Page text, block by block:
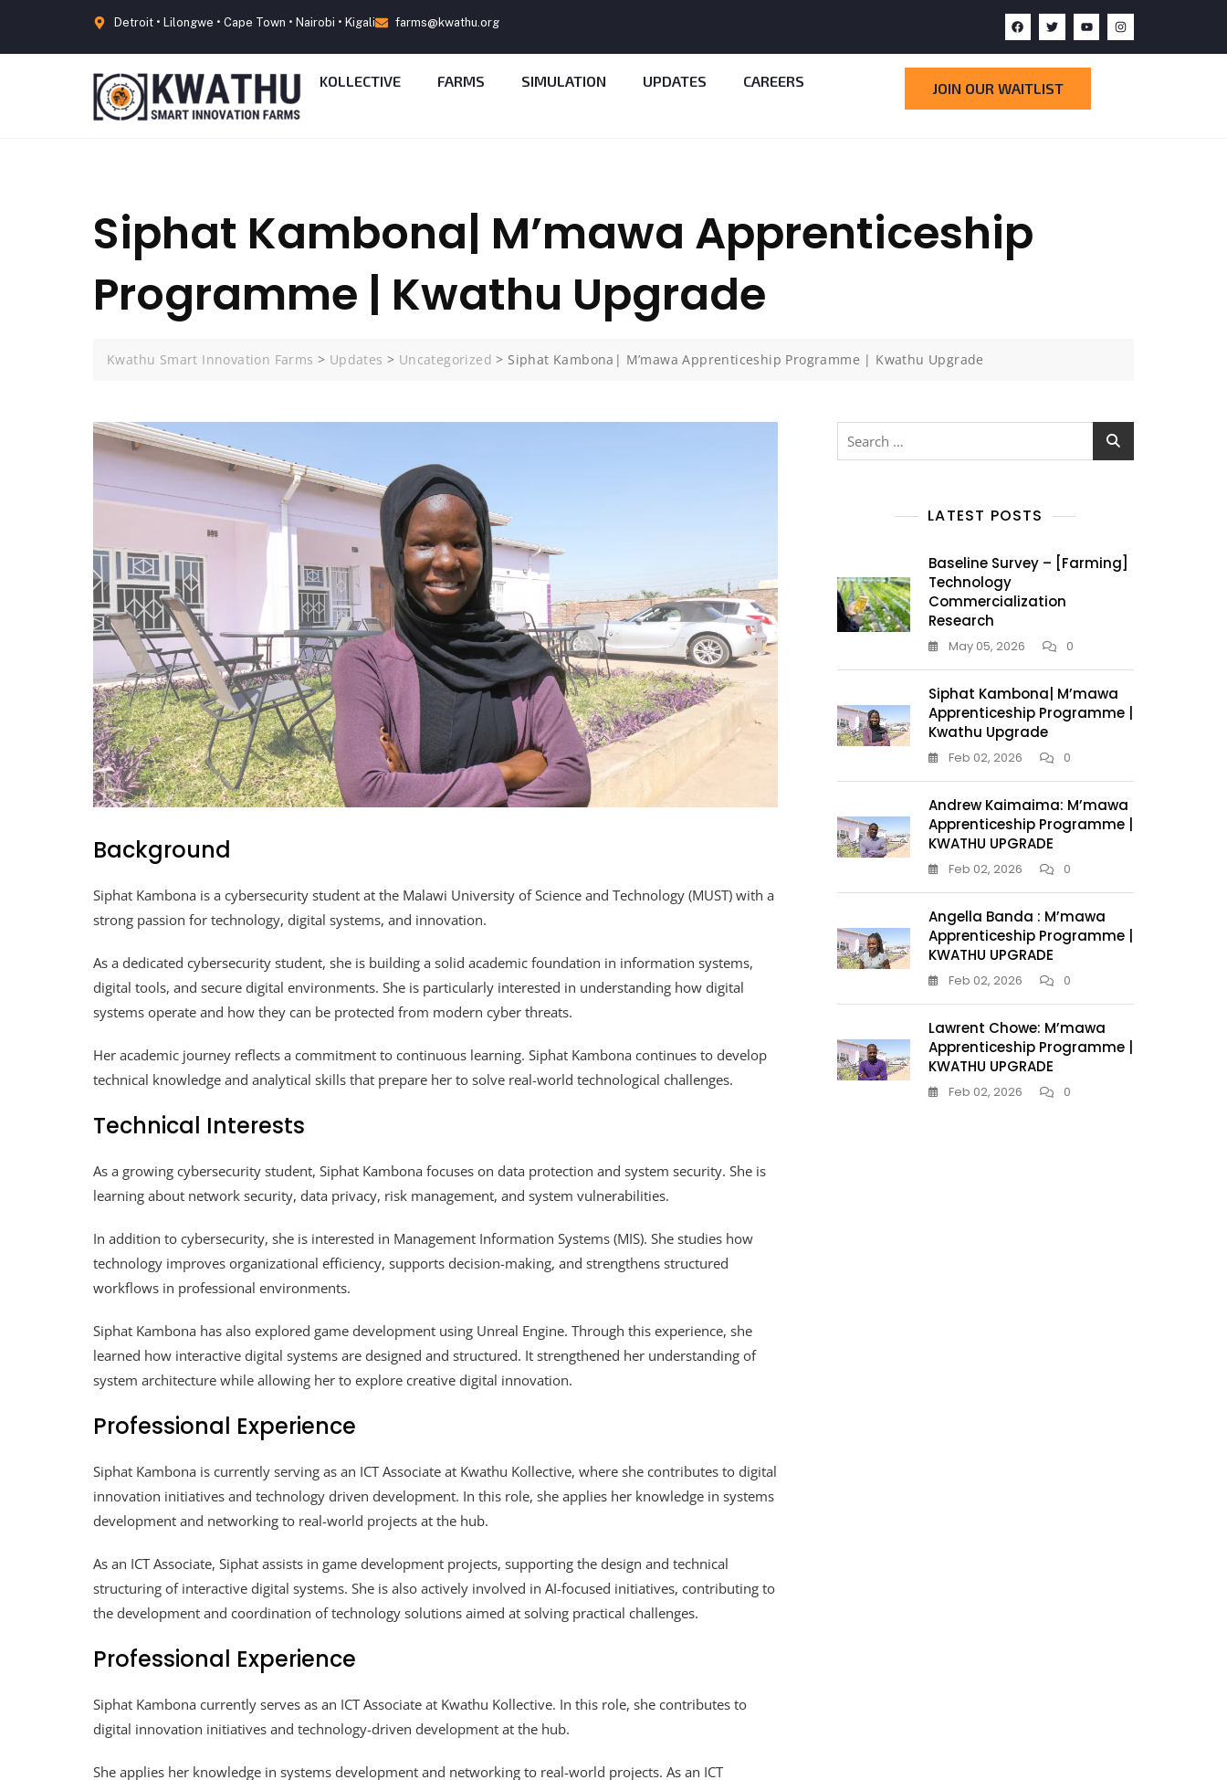
Detroit • Lilongwe • Cape Town • Nairobi • Kigali farms@kwathu.org
KOLLECTIVE FARMS SIMULATION UPDATES CAREERS JOIN OUR WAITLIST
Siphat Kambona| M’mawa Apprenticeship
Programme | Kwathu Upgrade
Kwathu Smart Innovation Farms > Updates > Uncategorized > Siphat Kambona| M’mawa Apprenticeship Programme | Kwathu Upgrade
Background
Siphat Kambona is a cybersecurity student at the Malawi University of Science and Technology (MUST) with a
strong passion for technology, digital systems, and innovation.
As a dedicated cybersecurity student, she is building a solid academic foundation in information systems,
digital tools, and secure digital environments. She is particularly interested in understanding how digital
systems operate and how they can be protected from modern cyber threats.
Her academic journey reflects a commitment to continuous learning. Siphat Kambona continues to develop
technical knowledge and analytical skills that prepare her to solve real-world technological challenges.
Technical Interests
As a growing cybersecurity student, Siphat Kambona focuses on data protection and system security. She is
learning about network security, data privacy, risk management, and system vulnerabilities.
In addition to cybersecurity, she is interested in Management Information Systems (MIS). She studies how
technology improves organizational efficiency, supports decision-making, and strengthens structured
workflows in professional environments.
Siphat Kambona has also explored game development using Unreal Engine. Through this experience, she
learned how interactive digital systems are designed and structured. It strengthened her understanding of
system architecture while allowing her to explore creative digital innovation.
Professional Experience
Siphat Kambona is currently serving as an ICT Associate at Kwathu Kollective, where she contributes to digital
innovation initiatives and technology driven development. In this role, she applies her knowledge in systems
development and networking to real-world projects at the hub.
As an ICT Associate, Siphat assists in game development projects, supporting the design and technical
structuring of interactive digital systems. She is also actively involved in AI-focused initiatives, contributing to
the development and coordination of technology solutions aimed at solving practical challenges.
Professional Experience
Siphat Kambona currently serves as an ICT Associate at Kwathu Kollective. In this role, she contributes to
digital innovation initiatives and technology-driven development at the hub.
She applies her knowledge in systems development and networking to real-world projects. As an ICT
LATEST POSTS
Baseline Survey – [Farming]
Technology
Commercialization
Research
May 05, 2026 0
Siphat Kambona| M’mawa
Apprenticeship Programme |
Kwathu Upgrade
Feb 02, 2026 0
Andrew Kaimaima: M’mawa
Apprenticeship Programme |
KWATHU UPGRADE
Feb 02, 2026 0
Angella Banda : M’mawa
Apprenticeship Programme |
KWATHU UPGRADE
Feb 02, 2026 0
Lawrent Chowe: M’mawa
Apprenticeship Programme |
KWATHU UPGRADE
Feb 02, 2026 0